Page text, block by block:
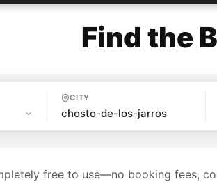
Find the
CITY
free to use—no booking fees,